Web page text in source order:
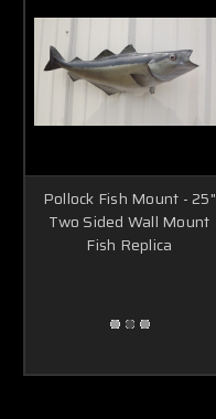
Pollock Fish Mount - 25"
Two Sided Wall Mount
Fish Replica